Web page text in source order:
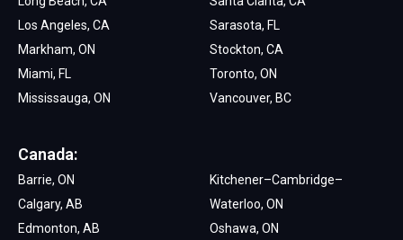
Los Angeles, CA
Markham, ON
Miami, FL
Mississauga, ON
Sarasota, FL
Stockton, CA
Toronto, ON
Vancouver, BC
Canada:
Barrie, ON
Calgary, AB
Edmonton, AB
Kitchener–Cambridge–
Waterloo, ON
Oshawa, ON